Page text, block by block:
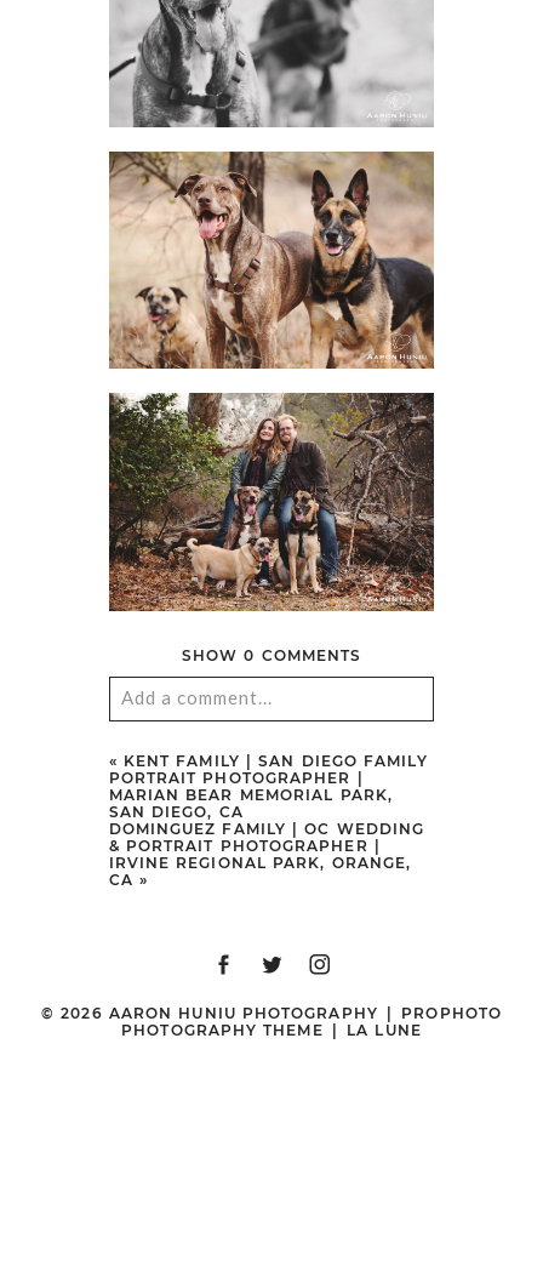
SHOW0 COMMENTS
Add a comment...
Your email isneverpublished or
shared. Required fields are marked
*
« KENT FAMILY | SAN DIEGO FAMILY
PORTRAIT PHOTOGRAPHER |
MARIAN BEAR MEMORIAL PARK,
SAN DIEGO, CA
DOMINGUEZ FAMILY | OC WEDDING
& PORTRAIT PHOTOGRAPHER |
IRVINE REGIONAL PARK, ORANGE,
CA »
© 2026 AARON HUNIU PHOTOGRAPHY |
PROPHOTO
PHOTOGRAPHY THEME | LA LUNE